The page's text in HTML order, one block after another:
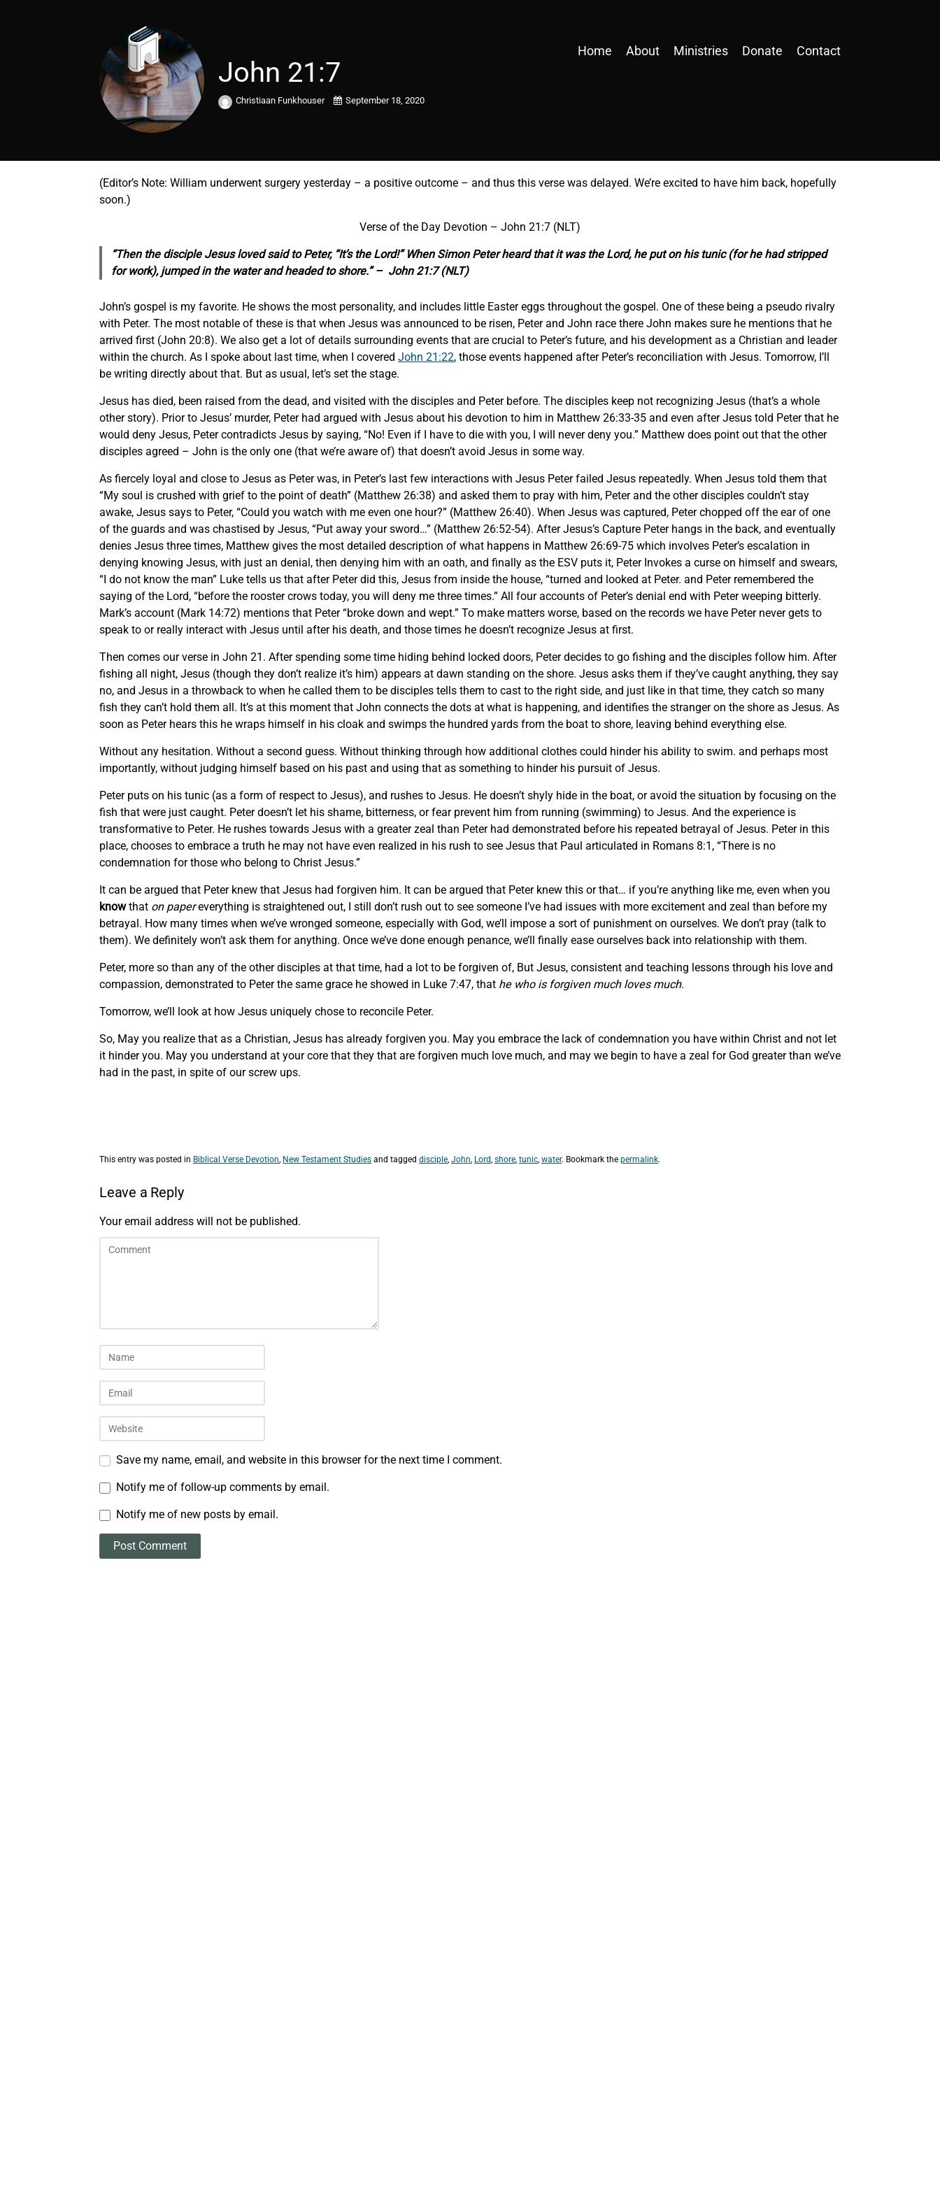
Home About Ministries Donate Contact
John 21:7
Christiaan Funkhouser September 18, 2020
(Editor’s Note: William underwent surgery yesterday – a positive outcome – and thus this verse was delayed. We’re excited to have him back, hopefully
soon.)
Verse of the Day Devotion – John 21:7 (NLT)
“Then the disciple Jesus loved said to Peter, “It’s the Lord!” When Simon Peter heard that it was the Lord, he put on his tunic (for he had stripped
for work), jumped in the water and headed to shore.” – John 21:7 (NLT)
John’s gospel is my favorite. He shows the most personality, and includes little Easter eggs throughout the gospel. One of these being a pseudo rivalry
with Peter. The most notable of these is that when Jesus was announced to be risen, Peter and John race there John makes sure he mentions that he
arrived first (John 20:8). We also get a lot of details surrounding events that are crucial to Peter’s future, and his development as a Christian and leader
within the church. As I spoke about last time, when I covered John 21:22, those events happened after Peter’s reconciliation with Jesus. Tomorrow, I’ll
be writing directly about that. But as usual, let’s set the stage.
Jesus has died, been raised from the dead, and visited with the disciples and Peter before. The disciples keep not recognizing Jesus (that’s a whole
other story). Prior to Jesus’ murder, Peter had argued with Jesus about his devotion to him in Matthew 26:33-35 and even after Jesus told Peter that he
would deny Jesus, Peter contradicts Jesus by saying, “No! Even if I have to die with you, I will never deny you.” Matthew does point out that the other
disciples agreed – John is the only one (that we’re aware of) that doesn’t avoid Jesus in some way.
As fiercely loyal and close to Jesus as Peter was, in Peter’s last few interactions with Jesus Peter failed Jesus repeatedly. When Jesus told them that
“My soul is crushed with grief to the point of death” (Matthew 26:38) and asked them to pray with him, Peter and the other disciples couldn’t stay
awake, Jesus says to Peter, “Could you watch with me even one hour?” (Matthew 26:40). When Jesus was captured, Peter chopped off the ear of one
of the guards and was chastised by Jesus, “Put away your sword…” (Matthew 26:52-54). After Jesus’s Capture Peter hangs in the back, and eventually
denies Jesus three times, Matthew gives the most detailed description of what happens in Matthew 26:69-75 which involves Peter’s escalation in
denying knowing Jesus, with just an denial, then denying him with an oath, and finally as the ESV puts it, Peter Invokes a curse on himself and swears,
“I do not know the man” Luke tells us that after Peter did this, Jesus from inside the house, “turned and looked at Peter. and Peter remembered the
saying of the Lord, “before the rooster crows today, you will deny me three times.” All four accounts of Peter’s denial end with Peter weeping bitterly.
Mark’s account (Mark 14:72) mentions that Peter “broke down and wept.” To make matters worse, based on the records we have Peter never gets to
speak to or really interact with Jesus until after his death, and those times he doesn’t recognize Jesus at first.
Then comes our verse in John 21. After spending some time hiding behind locked doors, Peter decides to go fishing and the disciples follow him. After
fishing all night, Jesus (though they don’t realize it’s him) appears at dawn standing on the shore. Jesus asks them if they’ve caught anything, they say
no, and Jesus in a throwback to when he called them to be disciples tells them to cast to the right side, and just like in that time, they catch so many
fish they can’t hold them all. It’s at this moment that John connects the dots at what is happening, and identifies the stranger on the shore as Jesus. As
soon as Peter hears this he wraps himself in his cloak and swimps the hundred yards from the boat to shore, leaving behind everything else.
Without any hesitation. Without a second guess. Without thinking through how additional clothes could hinder his ability to swim. and perhaps most
importantly, without judging himself based on his past and using that as something to hinder his pursuit of Jesus.
Peter puts on his tunic (as a form of respect to Jesus), and rushes to Jesus. He doesn’t shyly hide in the boat, or avoid the situation by focusing on the
fish that were just caught. Peter doesn’t let his shame, bitterness, or fear prevent him from running (swimming) to Jesus. And the experience is
transformative to Peter. He rushes towards Jesus with a greater zeal than Peter had demonstrated before his repeated betrayal of Jesus. Peter in this
place, chooses to embrace a truth he may not have even realized in his rush to see Jesus that Paul articulated in Romans 8:1, “There is no
condemnation for those who belong to Christ Jesus.”
It can be argued that Peter knew that Jesus had forgiven him. It can be argued that Peter knew this or that… if you’re anything like me, even when you
knowthat on papereverything is straightened out, I still don’t rush out to see someone I’ve had issues with more excitement and zeal than before my
betrayal. How many times when we’ve wronged someone, especially with God, we’ll impose a sort of punishment on ourselves. We don’t pray (talk to
them). We definitely won’t ask them for anything. Once we’ve done enough penance, we’ll finally ease ourselves back into relationship with them.
Peter, more so than any of the other disciples at that time, had a lot to be forgiven of, But Jesus, consistent and teaching lessons through his love and
compassion, demonstrated to Peter the same grace he showed in Luke 7:47, that he who is forgiven much loves much.
Tomorrow, we’ll look at how Jesus uniquely chose to reconcile Peter.
So, May you realize that as a Christian, Jesus has already forgiven you. May you embrace the lack of condemnation you have within Christ and not let
it hinder you. May you understand at your core that they that are forgiven much love much, and may we begin to have a zeal for God greater than we’ve
had in the past, in spite of our screw ups.
This entry was posted in Biblical Verse Devotion, New Testament Studies and tagged disciple, John, Lord, shore, tunic, water. Bookmark the permalink.
Leave a Reply
Your email address will not be published.
Save my name, email, and website in this browser for the next time I comment.
Notify me of follow-up comments by email.
Notify me of new posts by email.